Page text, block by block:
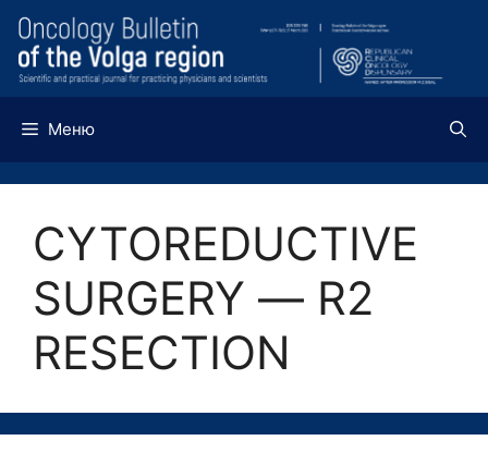
Перейти
содержимому
Меню
CYTOREDUCTIVE
SURGERY ― R2
RESECTION